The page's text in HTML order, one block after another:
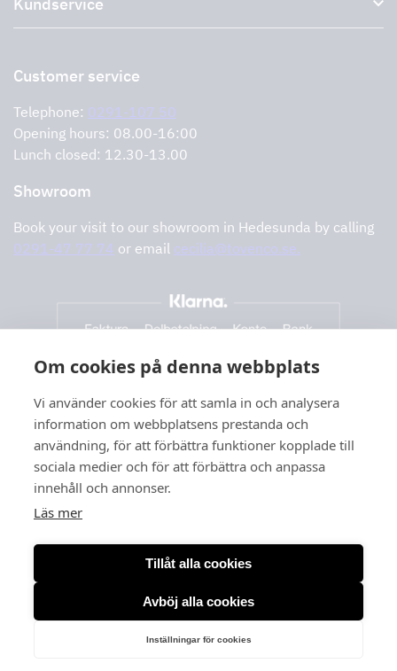
Om cookies på denna webbplats
Vi använder cookies för att samla in och analysera
information om webbplatsens prestanda och
användning, för att förbättra funktioner kopplade till
sociala medier och för att förbättra och anpassa
innehåll och annonser.
Läs mer
Tillåt alla cookies
Avböj alla cookies
Inställningar för cookies
Outlet
Storköksprodukter PRO
Support and services
Cookies
Privacy policy
Return of product
Support and services
Customer service
Telephone: 0291-107 50
Opening hours: 08.00-16:00
Lunch closed: 12.30-13.00
Showroom
Book your visit to our showroom in Hedesunda by calling
0291-47 77 74 or email cecilia@tovenco.se.
Org. no: 556166-3260